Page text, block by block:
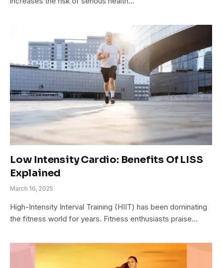
Low Intensity Cardio: Benefits Of LISS
Explained
March 16, 2025
High-Intensity Interval Training (HIIT) has been dominating
the fitness world for years. Fitness enthusiasts praise…